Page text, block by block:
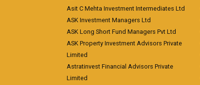
Asit C Mehta Investment Intermediates Ltd
ASK Investment Managers Ltd
ASK Long Short Fund Managers Pvt Ltd
ASK Property Investment Advisors Private
Limited
Astratinvest Financial Advisors Private
Limited